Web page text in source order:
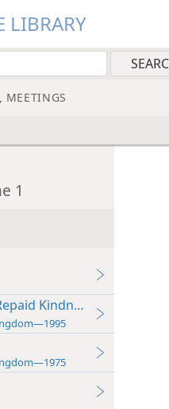
MEETINGS
1
Kindness With Hostility